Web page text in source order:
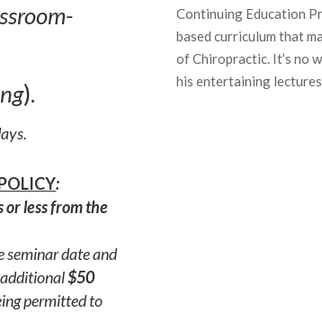
).
:
or less from the
seminar date and
$50
permitted to
Continuing Education
based curriculum that
of Chiropractic. It’s no
his entertaining